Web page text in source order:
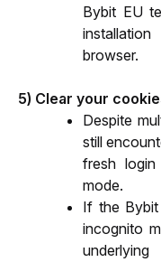
Bybit EU
browser.
5) Clear your
Despite
still
fresh login
mode.
If the
incognito